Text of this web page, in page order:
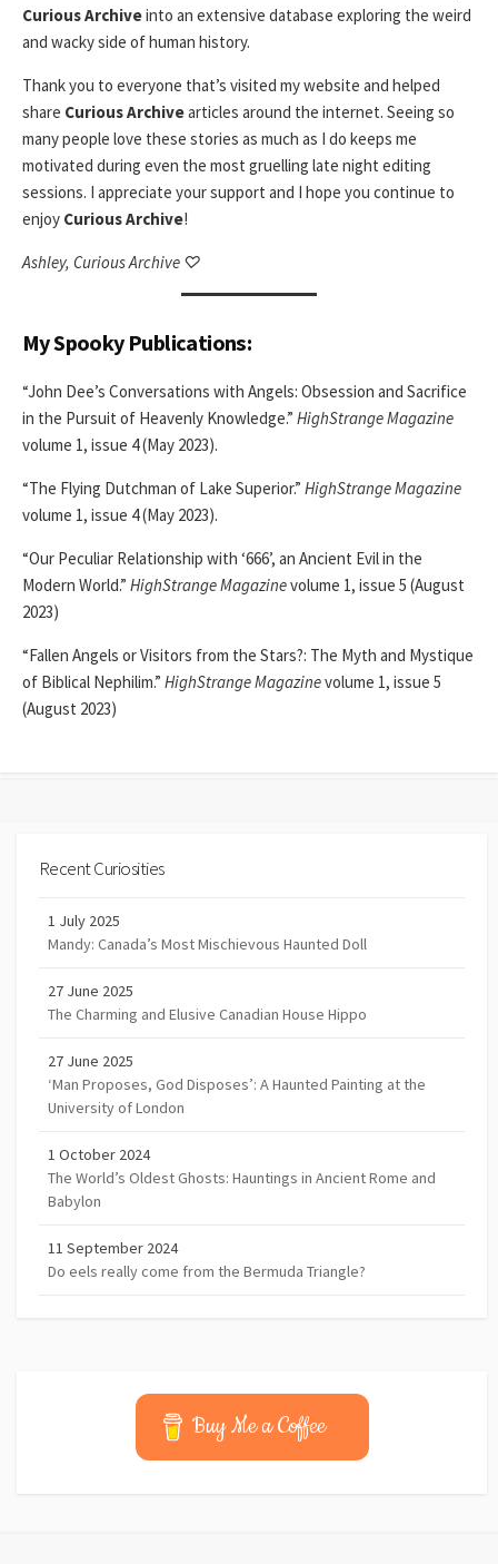
Curious Archiveinto an extensive database exploring the weird
and wacky side of human history.
Thank you to everyone that’s visited my website and helped
share Curious Archivearticles around the internet. Seeing so
many people love these stories as much as I do keeps me
motivated during even the most gruelling late night editing
sessions. I appreciate your support and I hope you continue to
enjoy Curious Archive!
Ashley, Curious Archive ♡
My Spooky Publications:
“John Dee’s Conversations with Angels: Obsession and Sacrifice
in the Pursuit of Heavenly Knowledge.” HighStrange Magazine
volume 1, issue 4 (May 2023).
“The Flying Dutchman of Lake Superior.” HighStrange Magazine
volume 1, issue 4 (May 2023).
“Our Peculiar Relationship with ‘666’, an Ancient Evil in the
Modern World.” HighStrange Magazinevolume 1, issue 5 (August
2023)
“Fallen Angels or Visitors from the Stars?: The Myth and Mystique
of Biblical Nephilim.” HighStrange Magazinevolume 1, issue 5
(August 2023)
Recent Curiosities
1 July 2025
Mandy: Canada’s Most Mischievous Haunted Doll
27 June 2025
The Charming and Elusive Canadian House Hippo
27 June 2025
‘Man Proposes, God Disposes’: A Haunted Painting at the
University of London
1 October 2024
The World’s Oldest Ghosts: Hauntings in Ancient Rome and
Babylon
11 September 2024
Do eels really come from the Bermuda Triangle?
Buy Me a Coffee